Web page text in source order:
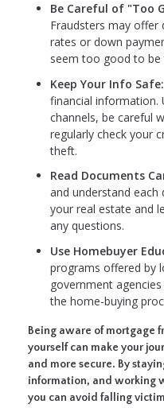
Be Careful of "Too
Fraudsters may offer
rates or down
seem too good to
Keep Your Info Safe:
financial information.
channels, be careful
regularly check your
theft.
Read Documents
and understand each
your real estate and
any questions.
Use Homebuyer
programs offered by
government
the home-buying
Being aware of mortgage
yourself can make your
and more secure. By
information, and working
you can avoid falling